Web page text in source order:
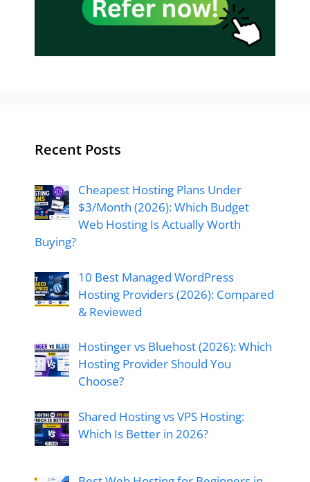
Recent Posts
Cheapest Hosting Plans Under
$3/Month (2026): Which Budget
Web Hosting Is Actually Worth
Buying?
10 Best Managed WordPress
Hosting Providers (2026): Compared
& Reviewed
Hostinger vs Bluehost (2026): Which
Hosting Provider Should You
Choose?
Shared Hosting vs VPS Hosting:
Which Is Better in 2026?